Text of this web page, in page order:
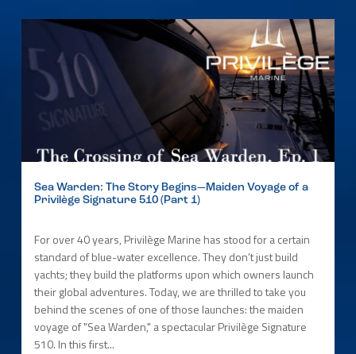
Sea Warden: The Story Begins—Maiden Voyage of a
Privilège Signature 510 (Part 1)
For over 40 years, Privilège Marine has stood for a certain
standard of blue-water excellence. They don’t just build
yachts; they build the platforms upon which owners launch
their global adventures. Today, we are thrilled to take you
behind the scenes of one of those launches: the maiden
voyage of "Sea Warden," a spectacular Privilège Signature
510. In this first...